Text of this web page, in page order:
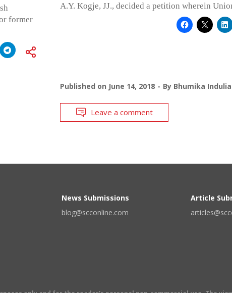
former
A.Y. Kogje, JJ., decided a petition wherein
Published on June 14, 2018 By Bhumika Indulia
Leave a comment
News Submissions
blog@scconline.com
Article